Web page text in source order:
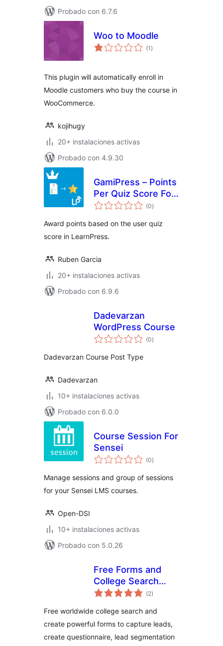
Probado con 6.7.6
Woo to Moodle
(1 total
de
)
This plugin will automatically enroll in
Moodle customers who buy the course in
WooCommerce.
kojihugy
20+ instalaciones activas
Probado con 4.9.30
GamiPress – Points
Per Quiz Score For
LearnPress (0total
de
)
Award points based on the user quiz
score in LearnPress.
Ruben Garcia
20+ instalaciones activas
Probado con 6.9.6
Dadevarzan
WordPress Course
(0total
de
)
Dadevarzan Course Post Type
Dadevarzan
10+ instalaciones activas
Probado con 6.0.0
Course Session For
Sensei
(0total
de
)
Manage sessions and group of sessions
for your Sensei LMS courses.
Open-DSI
10+ instalaciones activas
Probado con 5.0.26
Free Forms and
College Search
Widget
(2total
de
)
Free worldwide college search and
create powerful forms to capture leads,
create questionnaire, lead segmentation